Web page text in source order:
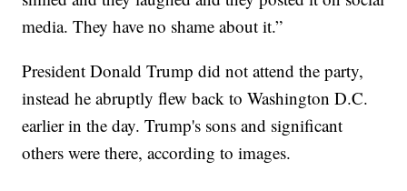
media. They have no shame about it.”
President Donald Trump did not attend the party,
instead he abruptly flew back to Washington D.C.
earlier in the day. Trump's sons and significant
others were there, according to images.